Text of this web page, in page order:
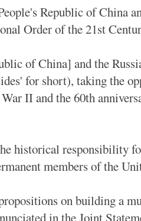
Republic of China
Order of the 21st
of China] and the
for short), taking the
II and the 60th
historical responsibility
members of the
on building a
in the Joint